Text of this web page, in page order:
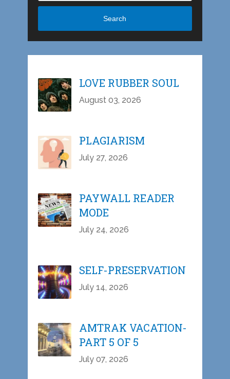
Search
LOVE RUBBER SOUL
August 03, 2026
PLAGIARISM
July 27, 2026
PAYWALL READER
MODE
July 24, 2026
SELF-PRESERVATION
July 14, 2026
AMTRAK VACATION-
PART 5 OF 5
July 07, 2026